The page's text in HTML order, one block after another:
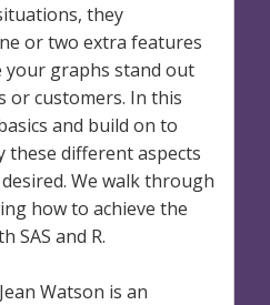
they
or two extra features
your graphs stand out
or customers. In this
and build on to
these different aspects
We walk through
how to achieve the
SAS and R.
Watson is an